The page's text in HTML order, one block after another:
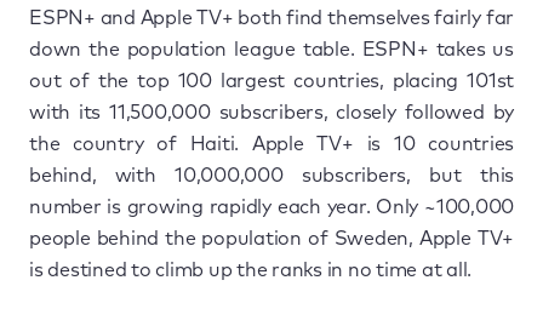
ESPN+ and Apple TV+ both find themselves fairly far
down the population league table. ESPN+ takes us
out of the top 100 largest countries, placing 101st
with its 11,500,000 subscribers, closely followed by
the country of Haiti. Apple TV+ is 10 countries
behind, with 10,000,000 subscribers, but this
number is growing rapidly each year. Only ~100,000
people behind the population of Sweden, Apple TV+
is destined to climb up the ranks in no time at all.